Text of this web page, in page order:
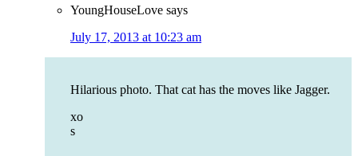
YoungHouseLove says
July 17, 2013 at 10:23 am
Hilarious photo. That cat has the moves like Jagger.
xo
s